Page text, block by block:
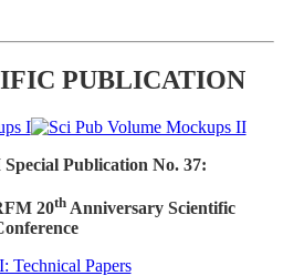
PUBLICATION
Publication No. 37:
20thAnniversary Scientific
Technical Papers